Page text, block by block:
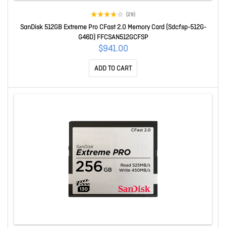
(29)
SanDisk 512GB Extreme Pro CFast 2.0 Memory Card (Sdcfsp-512G-
G46D) FFCSAN512GCFSP
$941.00
ADD TO CART